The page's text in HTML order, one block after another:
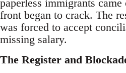
paperless immigrants
front began to crack. The
was forced to accept
missing salary.
The Register and